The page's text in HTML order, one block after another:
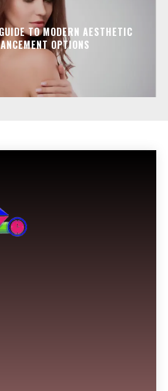
TO MODERN AESTHETIC
OPTIONS